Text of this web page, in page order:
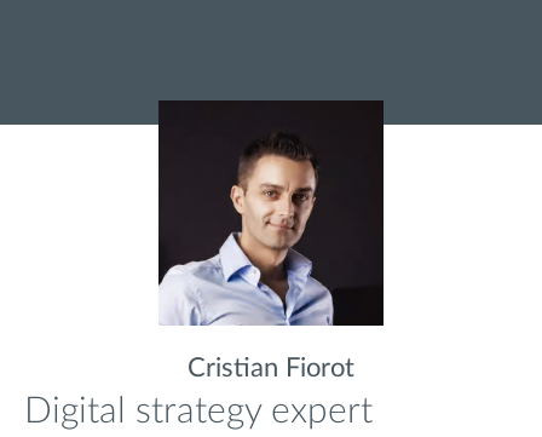
Cristian Fiorot
Digital strategy expert